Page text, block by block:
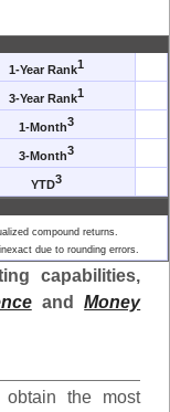
1-Year Rank1
3-Year Rank1
1-Month3
3-Month3
YTD3
compound returns.
due to rounding errors.
capabilities,
andMoney
the most